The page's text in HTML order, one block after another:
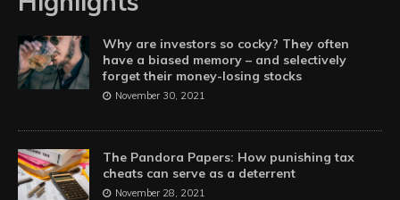
Why are investors so cocky? They often
have a biased memory – and selectively
forget their money-losing stocks
November 30, 2021
The Pandora Papers: How punishing tax
cheats can serve as a deterrent
November 28, 2021